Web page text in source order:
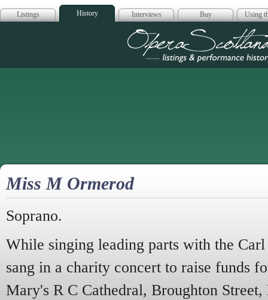
Listings History Interviews Buy Using
Opera
Miss M Ormerod
Soprano.
While singing leading parts with the
sang in a charity concert to raise funds
Mary's R C Cathedral, Broughton